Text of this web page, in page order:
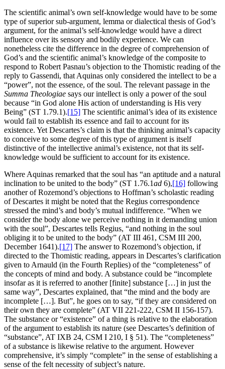
The scientific animal’s own self-knowledge would have to be some
type of superior sub-argument, lemma or dialectical thesis of God’s
argument, for the animal’s self-knowledge would have a direct
influence over its sensory and bodily experience. We can
nonetheless cite the difference in the degree of comprehension of
God’s and the scientific animal’s knowledge of the composite to
respond to Robert Pasnau’s objection to the Thomistic reading of the
reply to Gassendi, that Aquinas only considered the intellect to be a
“power”, not the essence, of the soul. The relevant passage in the
Summa Theologiae says our intellect is only a power of the soul
because “in God alone His action of understanding is His very
Being” (ST 1.79.1).[15] The scientific animal’s idea of its existence
would fail to establish its essence and fail to account for its
existence. Yet Descartes’s claim is that the thinking animal’s capacity
to conceive to some degree of this type of argument is itself
distinctive of the intellective animal’s existence, not that its self-
knowledge would be sufficient to account for its existence.
Where Aquinas remarked that the soul has “an aptitude and a natural
inclination to be united to the body” (ST 1.76.1ad 6),[16] following
another of Rozemond’s objections to Hoffman’s scholastic reading
of Descartes it might be noted that the Regius correspondence
stressed the mind’s and body’s mutual indifference. “When we
consider the body alone we perceive nothing in it demanding union
with the soul”, Descartes tells Regius, “and nothing in the soul
obliging it to be united to the body” (AT III 461, CSM III 200,
December 1641).[17] The answer to Rozemond’s objection, if
directed to the Thomistic reading, appears in Descartes’s clarification
given to Arnauld (in the Fourth Replies) of the “completeness” of
the concepts of mind and body. A substance could be “incomplete
insofar as it is referred to another [finite] substance […] in just the
same way”, Descartes explained, that “the mind and the body are
incomplete […]. But”, he goes on to say, “if they are considered on
their own they are complete” (AT VII 221-222, CSM II 156-157).
The substance or “existence” of a thing is relative to the elaboration
of the argument to establish its nature (see Descartes’s definition of
“substance”, AT IXB 24, CSM I 210, I § 51). The “completeness”
of a substance is likewise relative to the argument. However
comprehensive, it’s simply “complete” in the sense of establishing a
sense of the felt necessity of subject’s nature.